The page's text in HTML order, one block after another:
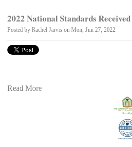
2022 National Standards Received
Posted by Rachel Jarvis on Mon, Jun 27, 2022
Read More